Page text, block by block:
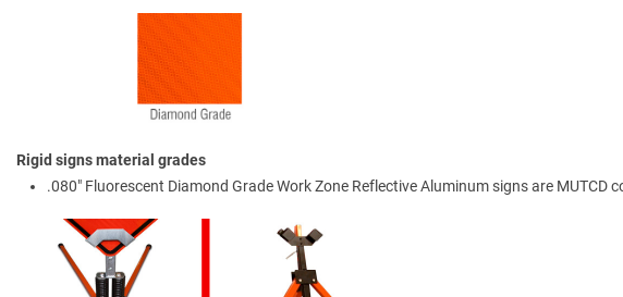
Rigid signs material grades
.080" Fluorescent Diamond Grade Work Zone Reflective Aluminum signs are MUTCD